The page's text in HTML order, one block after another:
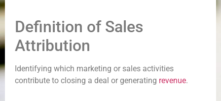
Definition of Sales
Attribution
Identifying which marketing or sales activities
contribute to closing a deal or generating revenue.